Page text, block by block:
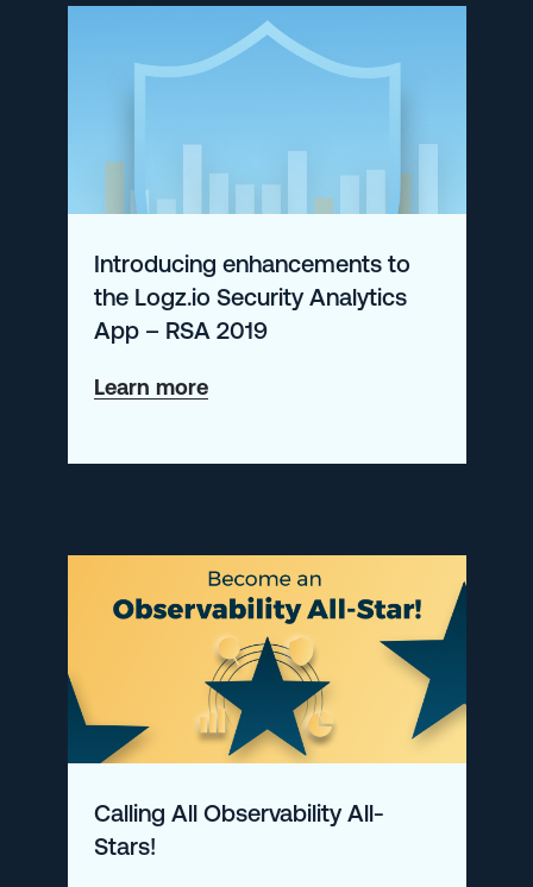
with
OpenTelemetry
Introducing enhancements to
the Logz.io Security Analytics
App – RSA 2019
Learn moreabout
enhancements
Logz.io
Security
Analytics
App
–
2019
Calling All Observability All-
Stars!